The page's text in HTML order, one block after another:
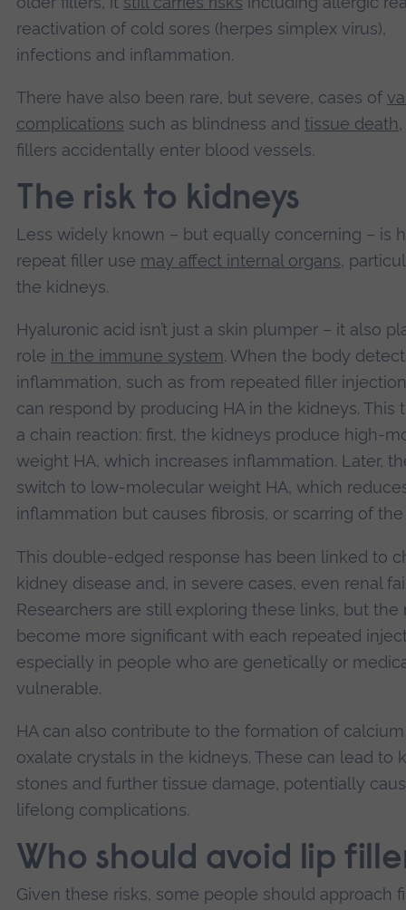
reactivation of cold sores (herpes simplex virus),
infections and inflammation.
There have also been rare, but severe, cases of
complications such as blindness and tissue death
fillers accidentally enter blood vessels.
The risk to kidneys
Less widely known – but equally concerning – is
repeat filler use may affect internal organs,
the kidneys.
Hyaluronic acid isn’t just a skin plumper – it also
role in the immune system. When the body
inflammation, such as from repeated filler
can respond by producing HA in the kidneys. This
a chain reaction: first, the kidneys produce high-
weight HA, which increases inflammation. Later,
switch to low-molecular weight HA, which
inflammation but causes fibrosis, or scarring of the
This double-edged response has been linked to
kidney disease and, in severe cases, even renal
Researchers are still exploring these links, but the
become more significant with each repeated
especially in people who are genetically or
vulnerable.
HA can also contribute to the formation of calcium
oxalate crystals in the kidneys. These can lead to
stones and further tissue damage, potentially
lifelong complications.
Who should avoid lip
Given these risks, some people should approach